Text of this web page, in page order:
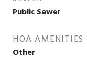
Public Sewer
HOA AMENITIES
Other